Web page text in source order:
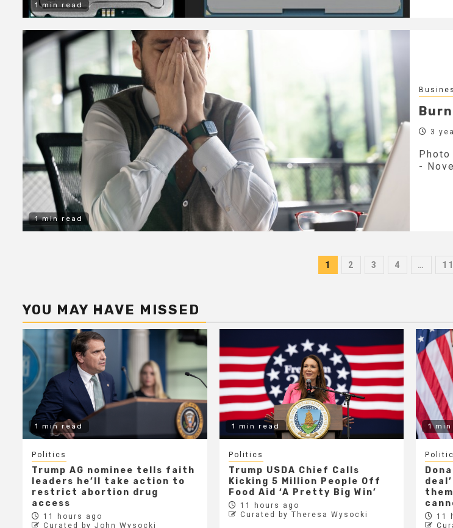
1 min read
1 min read
3
-
Posts
1 2 3 4 … 11
YOU MAY HAVE MISSED
1 min read
Politics
Trump AG nominee tells faith
leaders he’ll take action to
restrict abortion drug
access
11 hours ago
Curated by John Wysocki
1 min read
Politics
Trump USDA Chief Calls
Kicking 5 Million People Off
Food Aid ‘A Pretty Big Win’
11 hours ago
Curated by Theresa Wysocki
1
11